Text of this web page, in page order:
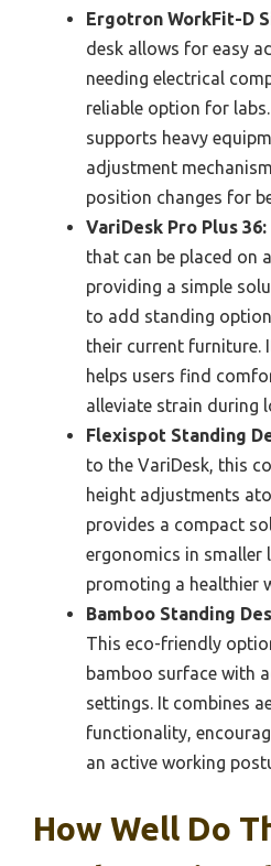
Ergotron WorkFit-D
desk allows for easy
needing electrical
reliable option for
supports heavy
adjustment
position changes for
VariDesk Pro Plus 36:
that can be placed on
providing a simple
to add standing
their current furniture.
helps users find
alleviate strain during
Flexispot Standing
to the VariDesk, this
height adjustments
provides a compact
ergonomics in smaller
promoting a healthier
Bamboo Standing
This eco-friendly
bamboo surface with
settings. It combines
functionality,
an active working
How Well Do